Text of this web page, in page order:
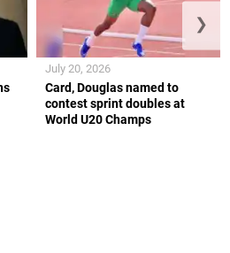
Card, Douglas named to
contest sprint doubles at
World U20 Champs
July 20, 2026
❯